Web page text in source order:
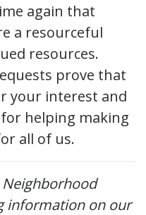
again that
a resourceful
resources.
prove that
your interest and
helping making
all of us.
information on our